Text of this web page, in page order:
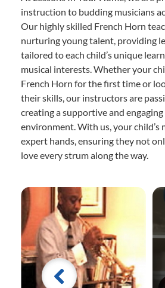
instruction to budding musicians
Our highly skilled French Horn
nurturing young talent, providing
tailored to each child’s unique
musical interests. Whether your
French Horn for the first time or
their skills, our instructors are
creating a supportive and
environment. With us, your child’s
expert hands, ensuring they not
love every strum along the way.